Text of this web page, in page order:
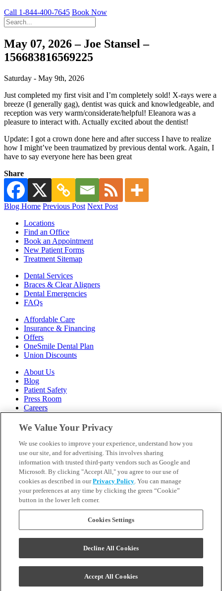
Call 1-844-400-7645 Book Now
May 07, 2026 – Joe Stansel –
156683816569225
Saturday - May 9th, 2026
Just completed my first visit and I’m completely sold! X-rays were a
breeze (I generally gag), dentist was quick and knowledgeable, and
reception was very warm/considerate/helpful! Eleanora was a
pleasure to interact with. Actually excited about the dentist!
Update: I got a crown done here and after success I have to realize
how I might’ve been traumatized by previous dental work. Again, I
have to say everyone here has been great
Share
Blog Home Previous Post Next Post
Locations
Find an Office
Book an Appointment
New Patient Forms
Treatment Sitemap
Dental Services
Braces & Clear Aligners
Dental Emergencies
FAQs
Affordable Care
Insurance & Financing
Offers
OneSmile Dental Plan
Union Discounts
About Us
Blog
Patient Safety
Press Room
Careers
Follow Us
Call 1-844-400-7645 Emergencies & Walk-Ins Welcome
Terms and Conditions
U.S. Privacy Policy
WA Health Data Policy
Your Privacy Choices
Sitemap
ancestry, religion, sex, marital status, gender, gender identity, sexual
We Value Your Privacy
We use cookies to improve your experience, understand how you
use our site, and for advertising. This involves sharing
information with trusted third-party vendors such as Google and
Microsoft. By clicking "Accept All," you agree to our use of
cookies as described in ourPrivacy Policy. You can manage
your preferences at any time by clicking the green “Cookie”
button in the lower left corner.
Cookies Settings
Decline All Cookies
Accept All Cookies